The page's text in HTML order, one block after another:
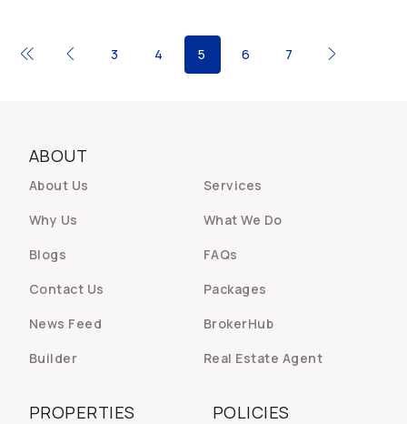
3 4 5 6 7
ABOUT
About Us
Services
Why Us
What We Do
Blogs
FAQs
Contact Us
Packages
News Feed
BrokerHub
Builder
Real Estate Agent
POLICIES
PROPERTIES